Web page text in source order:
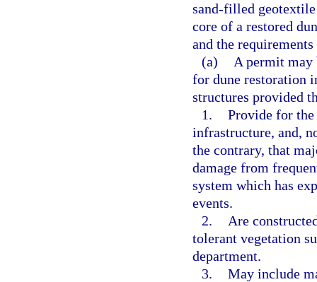
sand-filled
core of a restored
and the
(a)
A permit may
for dune restoration
structures provided
1. Provide for
infrastructure, and,
the contrary, that
damage from
system which has
events.
2.
Are
tolerant vegetation
department.
3. May include